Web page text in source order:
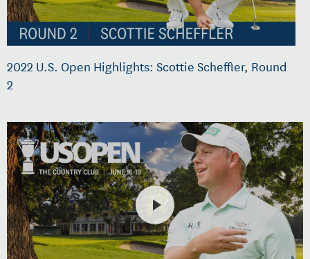
2022 U.S. Open Highlights: Scottie Scheffler, Round
2